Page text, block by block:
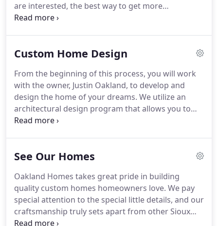
are interested, the best way to get more
information is by reaching out to us and
Custom Home Design
From the beginning of this process, you will work
with the owner, Justin Oakland, to develop and
design the home of your dreams. We utilize an
architectural design program that allows you to
visualize your new dream house in 3D. Oakland
See Our Homes
Oakland Homes takes great pride in building
quality custom homes homeowners love. We pay
special attention to the special little details, and our
craftsmanship truly sets apart from other Sioux
Falls home builders. Our philosophy is that what